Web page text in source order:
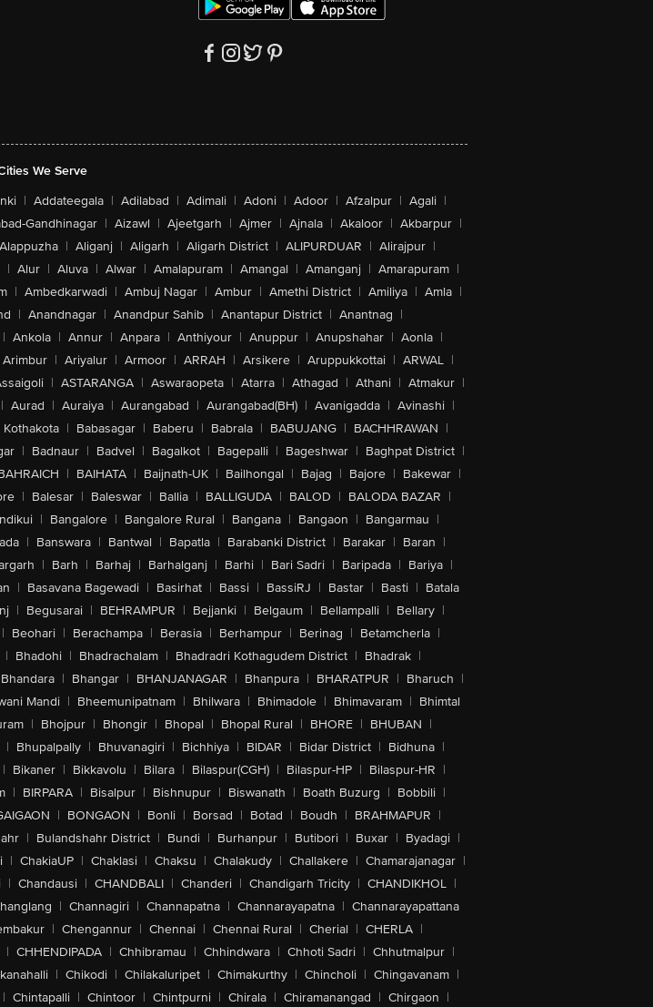
We Serve
| Addateegala | Adilabad | Adimali | Adoni | Adoor | Afzalpur | Agali |
Gandhinagar | Aizawl | Ajeetgarh | Ajmer | Ajnala | Akaloor | Akbarpur |
Alappuzha | Aliganj | Aligarh | Aligarh District | ALIPURDUAR | Alirajpur |
| Alur | Aluva | Alwar | Amalapuram | Amangal | Amanganj | Amarapuram |
| Ambedkarwadi | Ambuj Nagar | Ambur | Amethi District | Amiliya | Amla |
| Anandnagar | Anandpur Sahib | Anantapur District | Anantnag |
| Ankola | Annur | Anpara | Anthiyour | Anuppur | Anupshahar | Aonla |
Arimbur | Ariyalur | Armoor | ARRAH | Arsikere | Aruppukkottai | ARWAL |
| ASTARANGA | Aswaraopeta | Atarra | Athagad | Athani | Atmakur |
| Aurad | Auraiya | Aurangabad | Aurangabad(BH) | Avanigadda | Avinashi |
Kothakota | Babasagar | Baberu | Babrala | BABUJANG | BACHHRAWAN |
| Badnaur | Badvel | Bagalkot | Bagepalli | Bageshwar | Baghpat District |
| BAIHATA | Baijnath-UK | Bailhongal | Bajag | Bajore | Bakewar |
| Balesar | Baleswar | Ballia | BALLIGUDA | BALOD | BALODA BAZAR |
| Bangalore | Bangalore Rural | Bangana | Bangaon | Bangarmau |
| Banswara | Bantwal | Bapatla | Barabanki District | Barakar | Baran |
| Barh | Barhaj | Barhalganj | Barhi | Bari Sadri | Baripada | Bariya |
| Basavana Bagewadi | Basirhat | Bassi | BassiRJ | Bastar | Basti | Batala
| Begusarai | BEHRAMPUR | Bejjanki | Belgaum | Bellampalli | Bellary |
| Beohari | Berachampa | Berasia | Berhampur | Berinag | Betamcherla |
| Bhadohi | Bhadrachalam | Bhadradri Kothagudem District | Bhadrak |
Bhandara | Bhangar | BHANJANAGAR | Bhanpura | BHARATPUR | Bharuch |
Mandi | Bheemunipatnam | Bhilwara | Bhimadole | Bhimavaram | Bhimtal
| Bhojpur | Bhongir | Bhopal | Bhopal Rural | BHORE | BHUBAN |
| Bhupalpally | Bhuvanagiri | Bichhiya | BIDAR | Bidar District | Bidhuna |
| Bikaner | Bikkavolu | Bilara | Bilaspur(CGH) | Bilaspur-HP | Bilaspur-HR |
| BIRPARA | Bisalpur | Bishnupur | Biswanath | Boath Buzurg | Bobbili |
| BONGAON | Bonli | Borsad | Botad | Boudh | BRAHMAPUR |
| Bulandshahr District | Bundi | Burhanpur | Butibori | Buxar | Byadagi |
| ChakiaUP | Chaklasi | Chaksu | Chalakudy | Challakere | Chamarajanagar |
| Chandausi | CHANDBALI | Chanderi | Chandigarh Tricity | CHANDIKHOL |
| Channagiri | Channapatna | Channarayapatna | Channarayapattana
| Chengannur | Chennai | Chennai Rural | Cherial | CHERLA |
| CHHENDIPADA | Chhibramau | Chhindwara | Chhoti Sadri | Chhutmalpur |
| Chikodi | Chilakaluripet | Chimakurthy | Chincholi | Chingavanam |
| Chintapalli | Chintoor | Chintpurni | Chirala | Chiramanangad | Chirgaon |